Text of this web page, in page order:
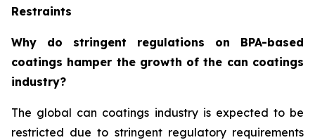
Restraints
Why do stringent regulations on BPA-based
coatings hamper the growth of the can coatings
industry?
The global can coatings industry is expected to be
restricted due to stringent regulatory requirements